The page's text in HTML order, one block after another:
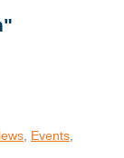
Events